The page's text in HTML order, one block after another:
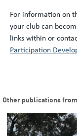
For information on
your club can
links within or
Participation
Other publications from